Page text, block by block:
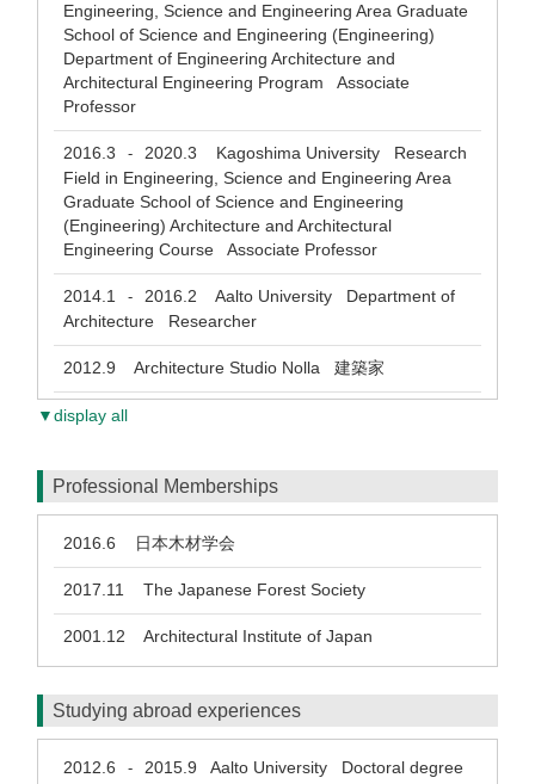
Engineering, Science and Engineering Area Graduate
School of Science and Engineering (Engineering)
Department of Engineering Architecture and
Architectural Engineering Program Associate
Professor
2016.3 - 2020.3 Kagoshima University Research
Field in Engineering, Science and Engineering Area
Graduate School of Science and Engineering
(Engineering) Architecture and Architectural
Engineering Course Associate Professor
2014.1 - 2016.2 Aalto University Department of
Architecture Researcher
2012.9 Architecture Studio Nolla 建築家
▼display all
Professional Memberships
2016.6 日本木材学会
2017.11 The Japanese Forest Society
2001.12 Architectural Institute of Japan
Studying abroad experiences
2012.6 - 2015.9 Aalto University Doctoral degree